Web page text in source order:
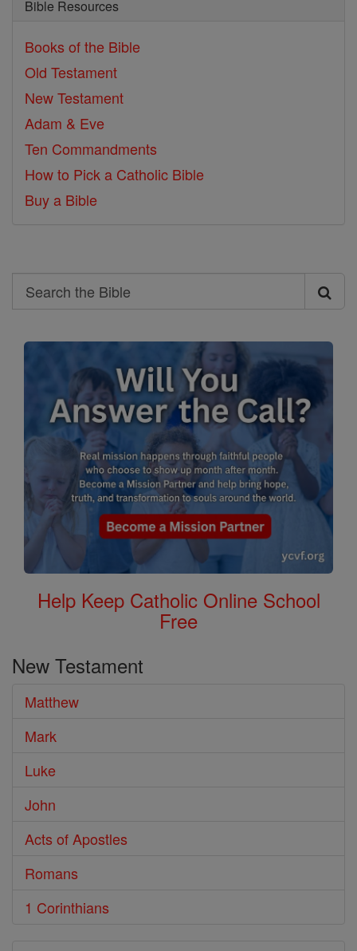
Bible Resources
Books of the Bible
Old Testament
New Testament
Adam & Eve
Ten Commandments
How to Pick a Catholic Bible
Buy a Bible
Search
Search
the
Help Keep Catholic Online School
Free
New Testament
Matthew
Mark
Luke
John
Acts of Apostles
Romans
1 Corinthians